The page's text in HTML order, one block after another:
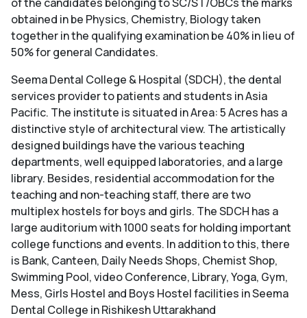
obtained in be Physics, Chemistry, Biology taken
together in the qualifying examination be 40% in lieu of
50% for general Candidates.
Seema Dental College & Hospital (SDCH), the dental
services provider to patients and students in Asia
Pacific. The institute is situated in Area: 5 Acres has a
distinctive style of architectural view. The artistically
designed buildings have the various teaching
departments, well equipped laboratories, and a large
library. Besides, residential accommodation for the
teaching and non-teaching staff, there are two
multiplex hostels for boys and girls. The SDCH has a
large auditorium with 1000 seats for holding important
college functions and events. In addition to this, there
is Bank, Canteen, Daily Needs Shops, Chemist Shop,
Swimming Pool, video Conference, Library, Yoga, Gym,
Mess, Girls Hostel and Boys Hostel facilities in Seema
Dental College in Rishikesh Uttarakhand